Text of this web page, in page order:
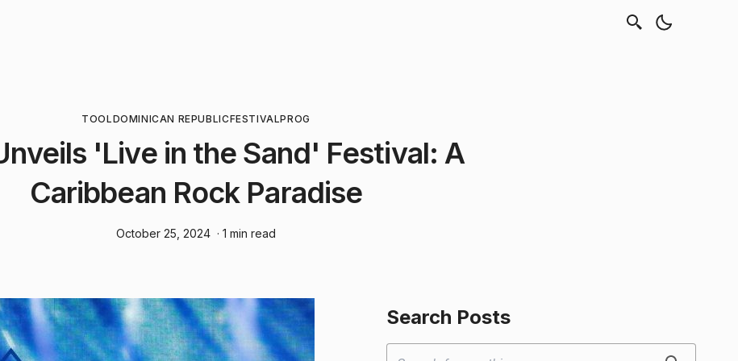
TOOLDOMINICAN REPUBLICFESTIVALPROG
'Live in the Sand' Festival: A
Caribbean Rock Paradise
October 25, 2024 · 1 min read
Search Posts